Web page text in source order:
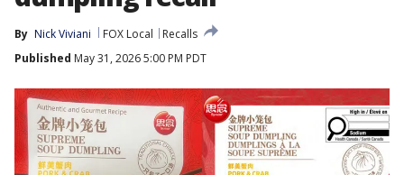
By Nick Viviani FOX Local
Recalls
Published May 31, 2026 5:00 PM PDT